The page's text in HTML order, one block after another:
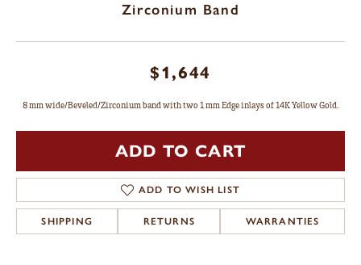
Zirconium Band
$1,644
8 mm wide/Beveled/Zirconium band with two 1 mm Edge inlays of 14K Yellow Gold.
ADD TO CART
ADD TO WISH LIST
SHIPPING RETURNS WARRANTIES